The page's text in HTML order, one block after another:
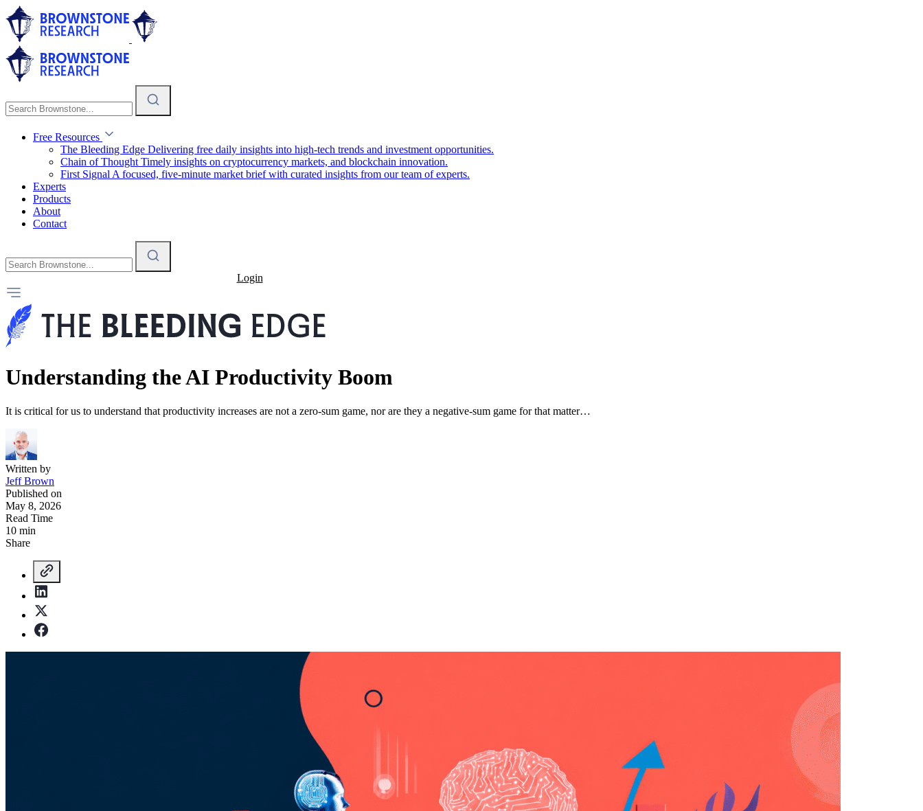
Free Resources
The Bleeding Edge Delivering free daily insights into high-tech trends and investment opportunities.
Chain of Thought Timely insights on cryptocurrency markets, and blockchain innovation.
First Signal A focused, five-minute market brief with curated insights from our team of experts.
Experts
Products
About
Contact
Login
Understanding the AI Productivity Boom
It is critical for us to understand that productivity increases are not a zero-sum game, nor are they a negative-sum game for that matter…
Written by
Jeff Brown
Published on
May 8, 2026
Read Time
10 min
Share